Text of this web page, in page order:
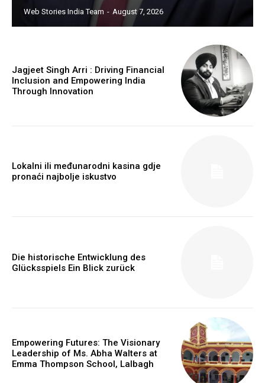
Webstoriesindia
Webstoriesindia
Web Stories India Team - August 7, 2026
Jagjeet Singh Arri : Driving Financial
Inclusion and Empowering India
Through Innovation
Lokalni ili međunarodni kasina gdje
pronaći najbolje iskustvo
Die historische Entwicklung des
Glücksspiels Ein Blick zurück
Empowering Futures: The Visionary
Leadership of Ms. Abha Walters at
Emma Thompson School, Lalbagh